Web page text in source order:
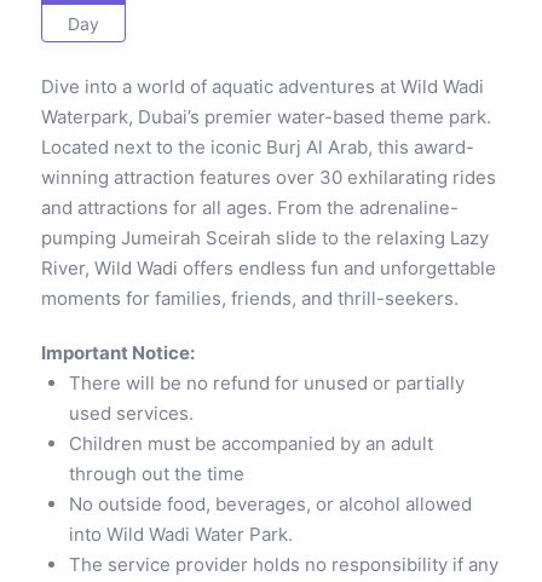
Day
Dive into a world of aquatic adventures at Wild Wadi
Waterpark, Dubai’s premier water-based theme park.
Located next to the iconic Burj Al Arab, this award-
winning attraction features over 30 exhilarating rides
and attractions for all ages. From the adrenaline-
pumping Jumeirah Sceirah slide to the relaxing Lazy
River, Wild Wadi offers endless fun and unforgettable
moments for families, friends, and thrill-seekers.
Important Notice:
There will be no refund for unused or partially
used services.
Children must be accompanied by an adult
through out the time
No outside food, beverages, or alcohol allowed
into Wild Wadi Water Park.
The service provider holds no responsibility if any